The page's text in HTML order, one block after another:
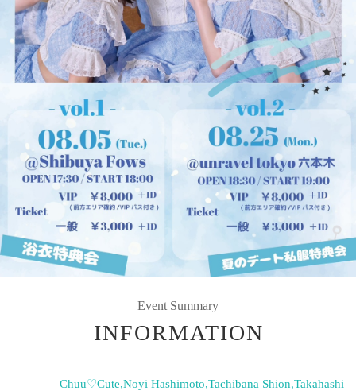
Event Summary
INFORMATION
Chuu♡Cute,Noyi Hashimoto,Tachibana Shion,Takahashi